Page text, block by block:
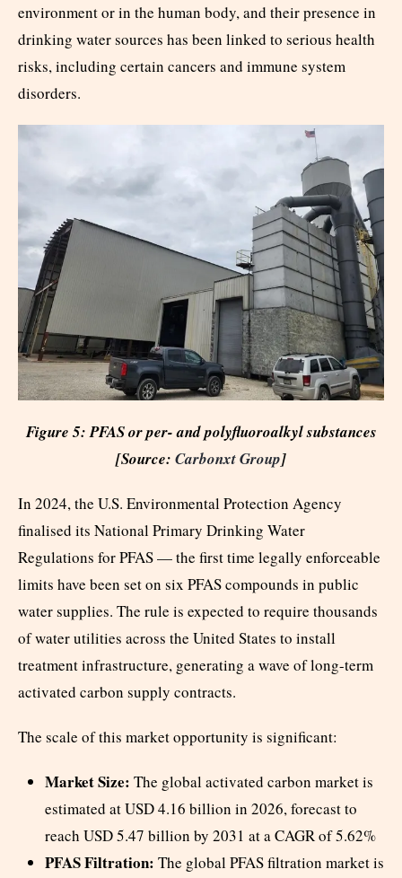
environment or in the human body, and their presence in
drinking water sources has been linked to serious health
risks, including certain cancers and immune system
disorders.
Figure 5: PFAS or per- and polyfluoroalkyl substances
[Source: Carbonxt Group]
In 2024, the U.S. Environmental Protection Agency
finalised its National Primary Drinking Water
Regulations for PFAS — the first time legally enforceable
limits have been set on six PFAS compounds in public
water supplies. The rule is expected to require thousands
of water utilities across the United States to install
treatment infrastructure, generating a wave of long-term
activated carbon supply contracts.
The scale of this market opportunity is significant:
Market Size: The global activated carbon market is
estimated at USD 4.16 billion in 2026, forecast to
reach USD 5.47 billion by 2031 at a CAGR of 5.62%
PFAS Filtration: The global PFAS filtration market is